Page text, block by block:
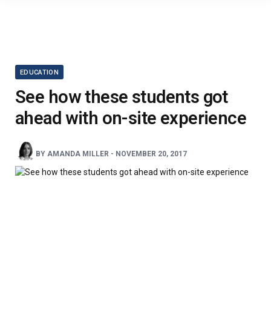
EDUCATION
See how these students got
ahead with on-site experience
BY AMANDA MILLER - NOVEMBER 20, 2017